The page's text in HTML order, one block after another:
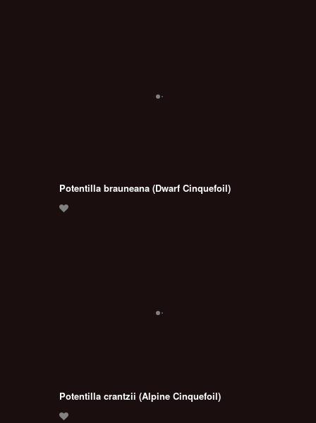
Potentilla brauneana (Dwarf Cinquefoil)
Potentilla crantzii (Alpine Cinquefoil)